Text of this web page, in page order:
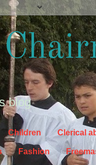
blog
Children Clerical
Fashion